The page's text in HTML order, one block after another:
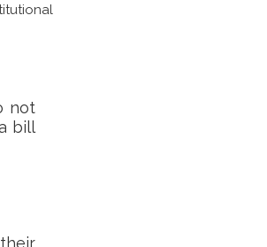
not
bill